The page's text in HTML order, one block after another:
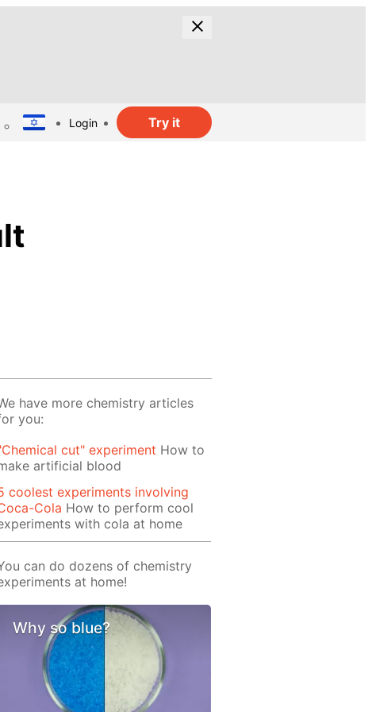
Login Try it
have more chemistry articles
you:
cut" experiment How to
artificial blood
coolest experiments involving
Cola How to perform cool
with cola at home
can do dozens of chemistry
at home!
Why so blue?